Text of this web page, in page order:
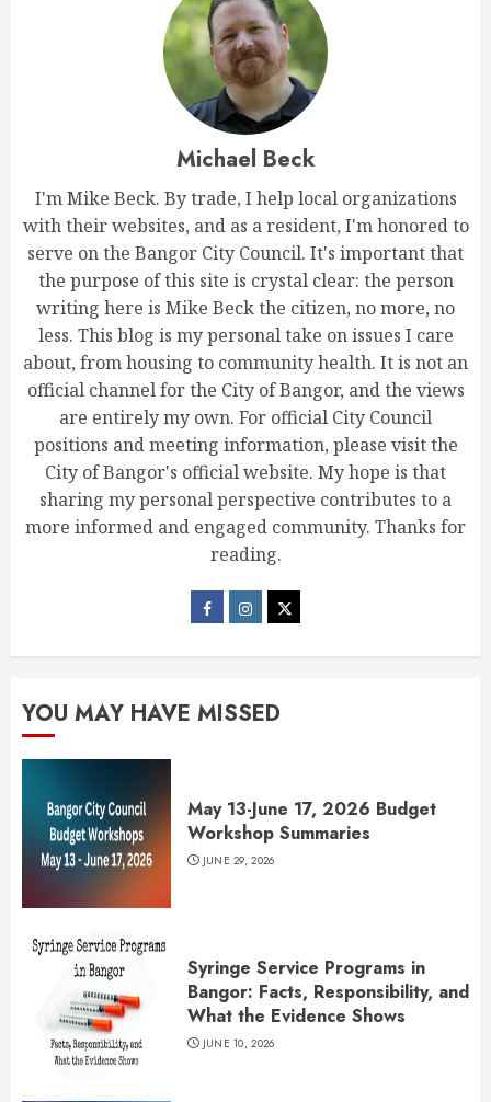
Michael Beck
I'm Mike Beck. By trade, I help local organizations
with their websites, and as a resident, I'm honored to
serve on the Bangor City Council. It's important that
the purpose of this site is crystal clear: the person
writing here is Mike Beck the citizen, no more, no
less. This blog is my personal take on issues I care
about, from housing to community health. It is not an
official channel for the City of Bangor, and the views
are entirely my own. For official City Council
positions and meeting information, please visit the
City of Bangor's official website. My hope is that
sharing my personal perspective contributes to a
more informed and engaged community. Thanks for
reading.
YOU MAY HAVE MISSED
May 13-June 17, 2026 Budget
Workshop Summaries
JUNE 29, 2026
Syringe Service Programs in
Bangor: Facts, Responsibility, and
What the Evidence Shows
JUNE 10, 2026